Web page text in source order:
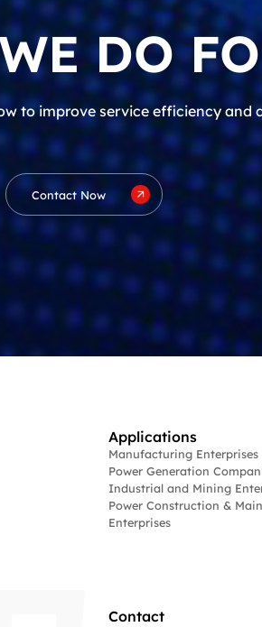
DO
to improve service efficiency and
Contact Now
Applications
Manufacturing Enterprises
Power Generation
Industrial and Mining
Power Construction &
Enterprises
Contact